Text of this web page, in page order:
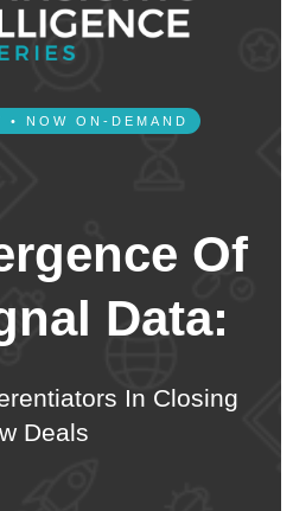
• NOW ON-DEMAND
Of
Data:
In Closing
Deals​